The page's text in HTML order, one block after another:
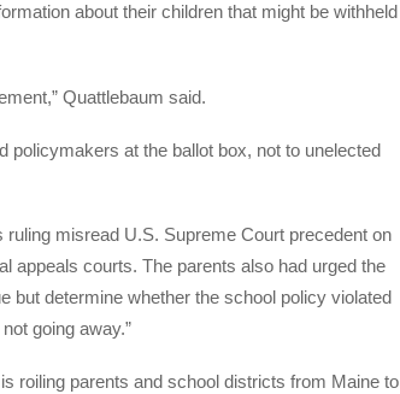
about their children that might be withheld
Quattlebaum said.
policymakers at the ballot box, not to unelected
ruling misread U.S. Supreme Court precedent on
appeals courts. The parents also had urged the
but determine whether the school policy violated
going away.”
roiling parents and school districts from Maine to